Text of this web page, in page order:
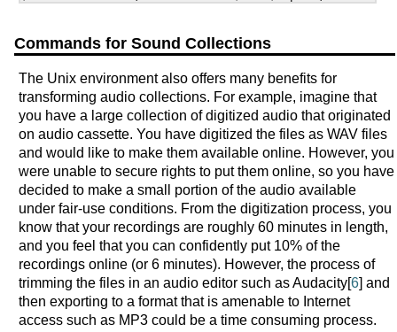
Commands for Sound Collections
The Unix environment also offers many benefits for
transforming audio collections. For example, imagine that
you have a large collection of digitized audio that originated
on audio cassette. You have digitized the files as WAV files
and would like to make them available online. However, you
were unable to secure rights to put them online, so you have
decided to make a small portion of the audio available
under fair-use conditions. From the digitization process, you
know that your recordings are roughly 60 minutes in length,
and you feel that you can confidently put 10% of the
recordings online (or 6 minutes). However, the process of
trimming the files in an audio editor such as Audacity[6] and
then exporting to a format that is amenable to Internet
access such as MP3 could be a time consuming process.